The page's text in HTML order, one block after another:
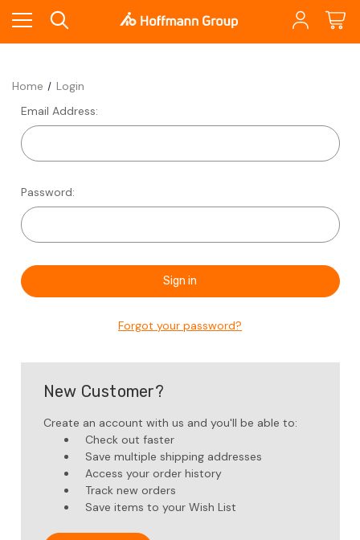
Home
Login
Email Address:
Password:
Forgot your password?
New Customer?
Create an account with us and you'll be able to:
Check out faster
Save multiple shipping addresses
Access your order history
Track new orders
Save items to your Wish List